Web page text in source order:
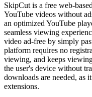
SkipCut is a free web-
YouTube videos without
an optimized YouTube
seamless viewing
video ad-free by simply
platform requires no
viewing, and keeps
the user's device without
downloads are needed, as
extensions.